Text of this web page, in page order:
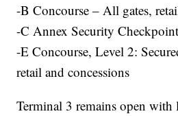
-B Concourse – All gates,
-C Annex Security Checkpoint
-E Concourse, Level 2:
retail and concessions
Terminal 3 remains open with